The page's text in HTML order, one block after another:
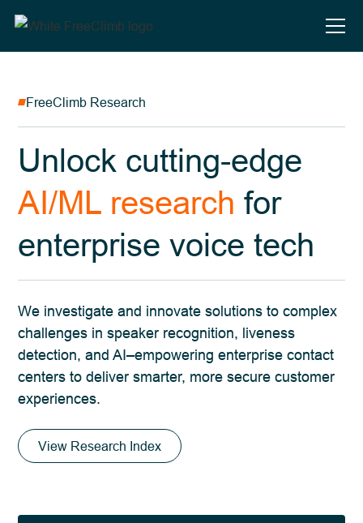
FreeClimb Research
Unlock cutting-edge
AI/ML research for
enterprise voice tech
We investigate and innovate solutions to complex
challenges in speaker recognition, liveness
detection, and AI–empowering enterprise contact
centers to deliver smarter, more secure customer
experiences.
View Research Index